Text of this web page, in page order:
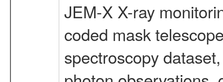
JEM-X X-ray
coded mask
spectroscopy